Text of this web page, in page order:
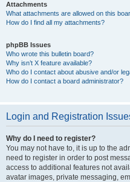
Attachments
What attachments are allowed on this
How do I find all my attachments?
phpBB Issues
Who wrote this bulletin board?
Why isn’t X feature available?
Who do I contact about abusive and/or
How do I contact a board administrator?
Login and Registration
Why do I need to register?
You may not have to, it is up to the
need to register in order to post
access to additional features not
avatar images, private messaging,